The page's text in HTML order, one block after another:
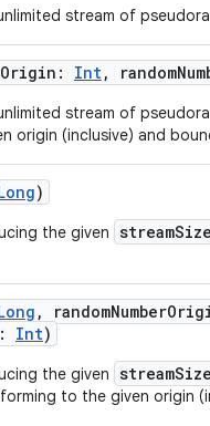
stream of
: Int,
stream of
origin (inclusive) and
)
the given streamSize
,
: Int)
the given streamSize
to the given origin